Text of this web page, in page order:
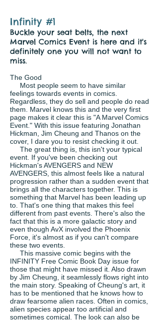
Infinity #1
Buckle your seat belts, the next
Marvel Comics Event is here and it's
definitely one you will not want to
miss.
The Good
Most people seem to have similar
feelings towards events in comics.
Regardless, they do sell and people do read
them. Marvel knows this and the very first
page makes it clear this is "A Marvel Comics
Event." With this issue featuring Jonathan
Hickman, Jim Cheung and Thanos on the
cover, I dare you to resist checking it out.
The great thing is, this isn't your typical
event. If you've been checking out
Hickman's AVENGERS and NEW
AVENGERS, this almost feels like a natural
progression rather than a sudden event that
brings all the characters together. This is
something that Marvel has been leading up
to. That's one thing that makes this feel
different from past events. There's also the
fact that this is a more galactic story and
even though AvX involved the Phoenix
Force, it's almost as if you can't compare
these two events.
This massive comic begins with the
INFINITY Free Comic Book Day issue for
those that might have missed it. Also drawn
by Jim Cheung, it seamlessly flows right into
the main story. Speaking of Cheung's art, it
has to be mentioned that he knows how to
draw fearsome alien races. Often in comics,
alien species appear too artificial and
sometimes comical. The look can also be